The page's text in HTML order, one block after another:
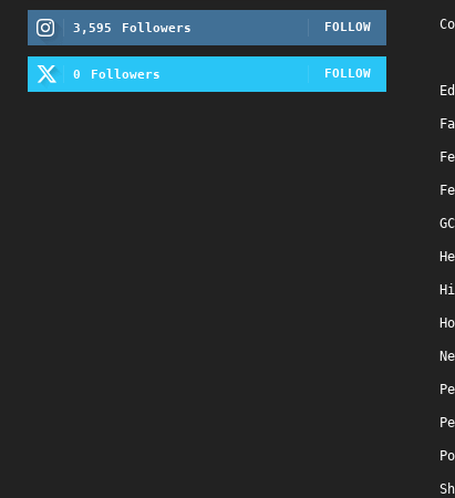
3,595 Followers FOLLOW
0 Followers FOLLOW